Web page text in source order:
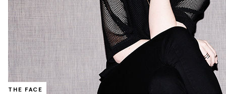
THE FACE